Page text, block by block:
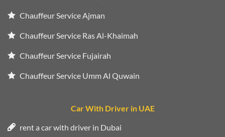
Chauffeur Service Ajman
Chauffeur Service Ras Al-Khaimah
Chauffeur Service Fujairah
Chauffeur Service Umm Al Quwain
Car With Driver in UAE
rent a car with driver in Dubai